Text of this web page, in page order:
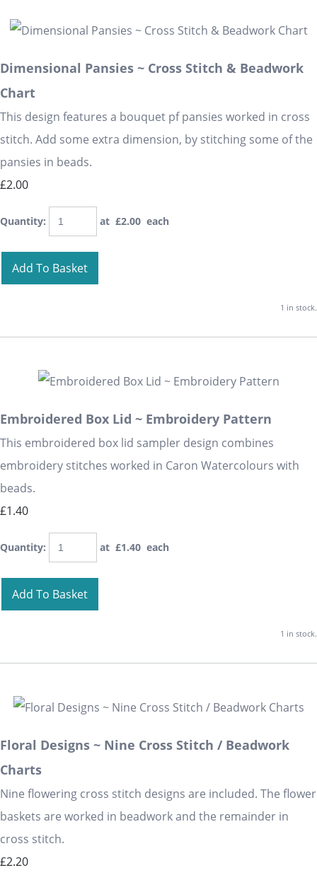
Dimensional Pansies ~ Cross Stitch & Beadwork
Chart
This design features a bouquet pf pansies worked in cross
stitch. Add some extra dimension, by stitching some of the
pansies in beads.
£2.00
Quantity: at £2.00 each
Add To Basket
1 in stock.
Embroidered Box Lid ~ Embroidery Pattern
This embroidered box lid sampler design combines
embroidery stitches worked in Caron Watercolours with
beads.
£1.40
Quantity: at £1.40 each
Add To Basket
1 in stock.
Floral Designs ~ Nine Cross Stitch / Beadwork
Charts
Nine flowering cross stitch designs are included. The flower
baskets are worked in beadwork and the remainder in
cross stitch.
£2.20